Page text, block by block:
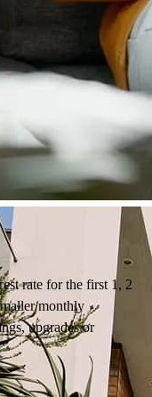
rate for the first 1, 2
monthly
upgradesor